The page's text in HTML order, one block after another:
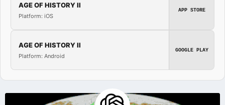
AGE OF HISTORY II
Platform: iOS
APP STORE
AGE OF HISTORY II
Platform: Android
GOOGLE PLAY